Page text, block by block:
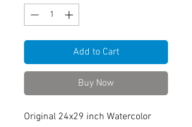
Add to Cart
Buy Now
Original 24x29 inch Watercolor